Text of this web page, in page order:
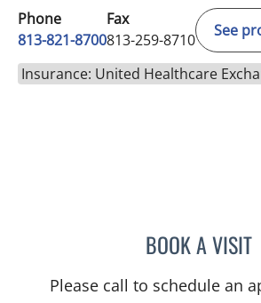
Phone
813-821-8700
Fax
813-259-8710
See
Insurance: United Healthcare
BOOK A VISIT
Please call to schedule an